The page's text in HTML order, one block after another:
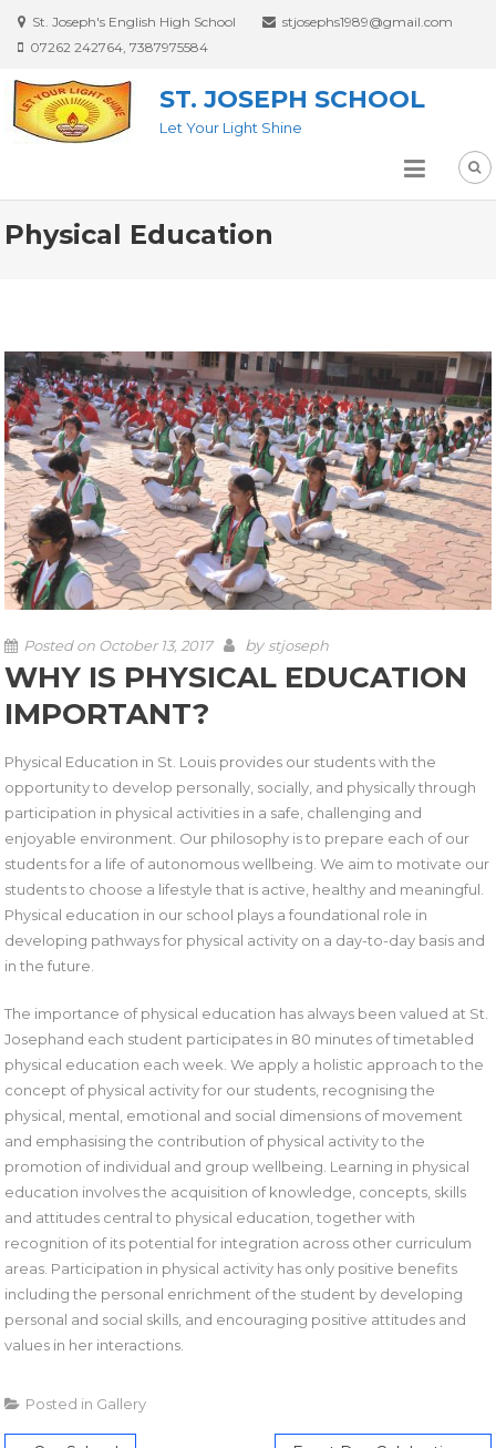
St. Joseph's English High School
stjosephs1989@gmail.com
07262 242764, 7387975584
ST. JOSEPH SCHOOL
Let Your Light Shine
Physical Education
Posted on October 13, 2017 by stjoseph
WHY IS PHYSICAL EDUCATION
IMPORTANT?
Physical Education in St. Louis provides our students with the
opportunity to develop personally, socially, and physically through
participation in physical activities in a safe, challenging and
enjoyable environment. Our philosophy is to prepare each of our
students for a life of autonomous wellbeing. We aim to motivate our
students to choose a lifestyle that is active, healthy and meaningful.
Physical education in our school plays a foundational role in
developing pathways for physical activity on a day-to-day basis and
in the future.
The importance of physical education has always been valued at St.
Josephand each student participates in 80 minutes of timetabled
physical education each week. We apply a holistic approach to the
concept of physical activity for our students, recognising the
physical, mental, emotional and social dimensions of movement
and emphasising the contribution of physical activity to the
promotion of individual and group wellbeing. Learning in physical
education involves the acquisition of knowledge, concepts, skills
and attitudes central to physical education, together with
recognition of its potential for integration across other curriculum
areas. Participation in physical activity has only positive benefits
including the personal enrichment of the student by developing
personal and social skills, and encouraging positive attitudes and
values in her interactions.
Posted in Gallery